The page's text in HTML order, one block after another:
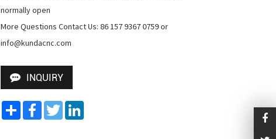
normally open
More Questions Contact Us: 86 157 9367 0759 or
info@kundacnc.com
INQUIRY
ShareFacebook
TwitterLinkedIn